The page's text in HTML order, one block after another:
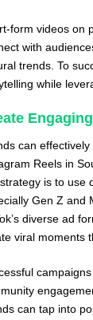
form videos on
with
trends. To
while
can
Reels in
is to use
Gen Z and
diverse ad
viral moments
can tap into